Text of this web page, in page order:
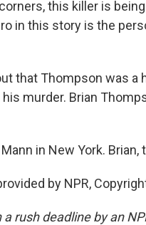
this killer is
in this story is the
that Thompson was
murder. Brian
in New York. Brian,
by NPR,
rush deadline by an